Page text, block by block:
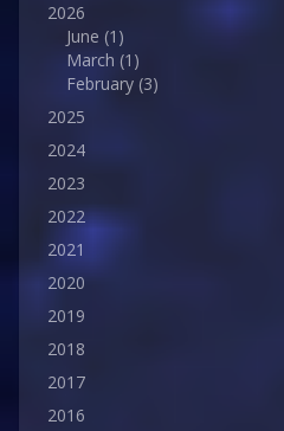
2026
June (1)
March (1)
February (3)
2025
2024
2023
2022
2021
2020
2019
2018
2017
2016